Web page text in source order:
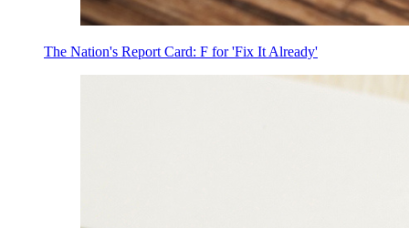
The Nation's Report Card: F for 'Fix It Already'